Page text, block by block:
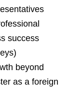
success
beyond
as a foreign